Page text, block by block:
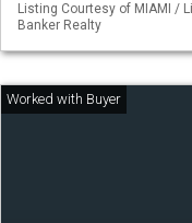
Listing Courtesy of MIAMI /
Banker Realty